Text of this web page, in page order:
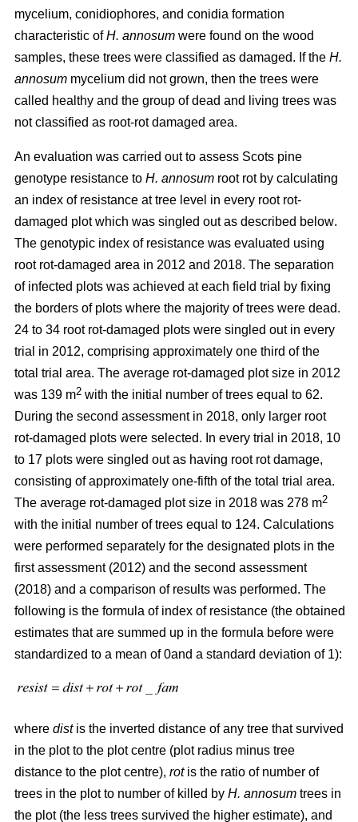
mycelium, conidiophores, and conidia formation
characteristic ofH. annosum were found on the wood
samples, these trees were classified as damaged. If the H.
annosum mycelium did not grown, then the trees were
called healthy and the group of dead and living trees was
not classified as root-rot damaged area.
An evaluation was carried out to assess Scots pine
genotype resistance to H. annosum root rot by calculating
an index of resistance at tree level in every root rot-
damaged plotwhich was singled out as described below.
The genotypic index of resistance was evaluated using
root rot-damaged area in 2012 and 2018. The separation
of infected plots was achieved at each field trial by fixing
the borders of plots where the majority of trees were dead.
24 to 34 root rot-damaged plots were singled out in every
trial in 2012, comprising approximately one third of the
total trial area. The average rot-damaged plot size in 2012
was 139 m2 with the initial number of trees equal to 62.
During the second assessment in 2018, only larger root
rot-damaged plots were selected. In every trial in 2018, 10
to 17 plots were singled out as having root rot damage,
consisting of approximately one-fifth of the total trial area.
The average rot-damaged plot size in 2018 was 278 m2
with the initial number of trees equal to 124. Calculations
were performed separately for the designated plots in the
first assessment (2012) and the second assessment
(2018) and a comparison of results was performed. The
following is the formula of index of resistance (the obtained
estimates that are summed up in the formula before were
standardized to a mean of 0and a standard deviation of 1):
where distis the inverted distance of any tree that survived
in the plot to the plot centre (plot radius minus tree
distance to the plot centre), rotis the ratio of number of
trees in the plot to number of killed by H. annosum trees in
the plot (the less trees survived the higher estimate), and